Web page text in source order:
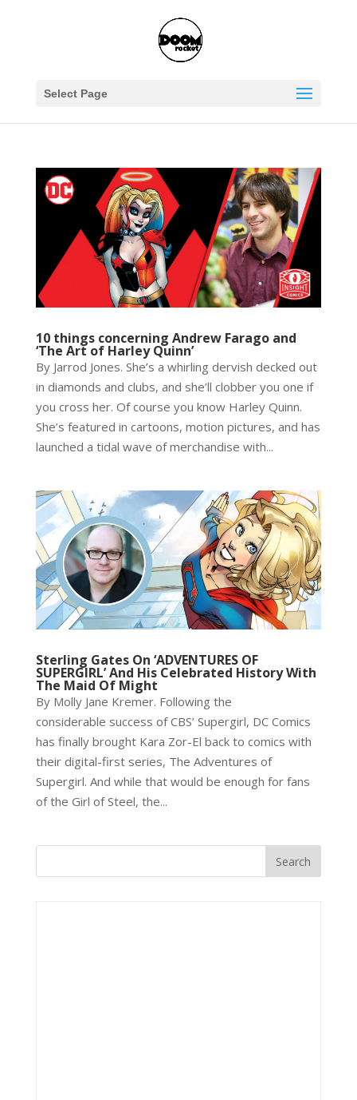
Select Page
10 things concerning Andrew Farago and
‘The Art of Harley Quinn’
By Jarrod Jones. She’s a whirling dervish decked out
in diamonds and clubs, and she’ll clobber you one if
you cross her. Of course you know Harley Quinn.
She’s featured in cartoons, motion pictures, and has
launched a tidal wave of merchandise with...
Sterling Gates On ‘ADVENTURES OF
SUPERGIRL’ And His Celebrated History With
The Maid Of Might
By Molly Jane Kremer. Following the
considerable success of CBS’ Supergirl, DC Comics
has finally brought Kara Zor-El back to comics with
their digital-first series, The Adventures of
Supergirl. And while that would be enough for fans
of the Girl of Steel, the...